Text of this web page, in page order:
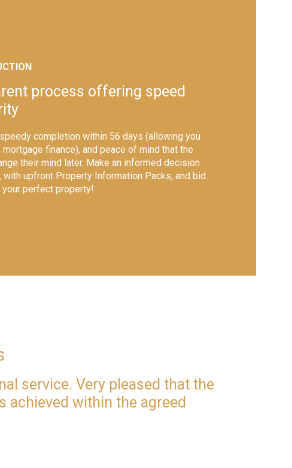
process offering speed
completion within 56 days (allowing you
finance), and peace of mind that the
their mind later. Make an informed decision
with upfront Property Information Packs, and bid
perfect property!
service. Very pleased that the
achieved within the agreed